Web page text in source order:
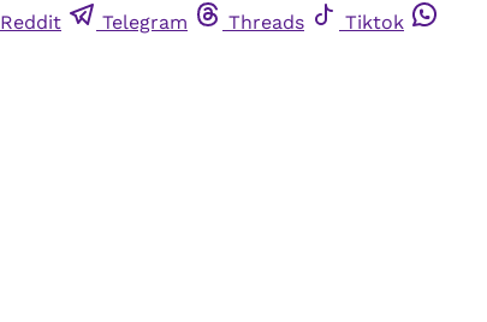
Reddit Telegram Threads
Tiktok